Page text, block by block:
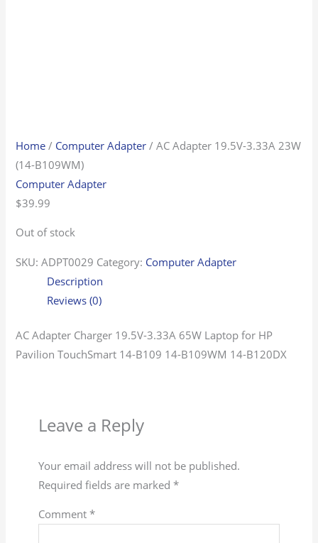
Home / Computer Adapter / AC Adapter 19.5V-3.33A 23W
(14-B109WM)
Computer Adapter
$39.99
Out of stock
SKU:ADPT0029 Category: Computer Adapter
Description
Reviews (0)
AC Adapter Charger 19.5V-3.33A 65W Laptop for HP
Pavilion TouchSmart 14-B109 14-B109WM 14-B120DX
Leave a Reply
Your email address will not be published.
Required fields are marked *
Comment *